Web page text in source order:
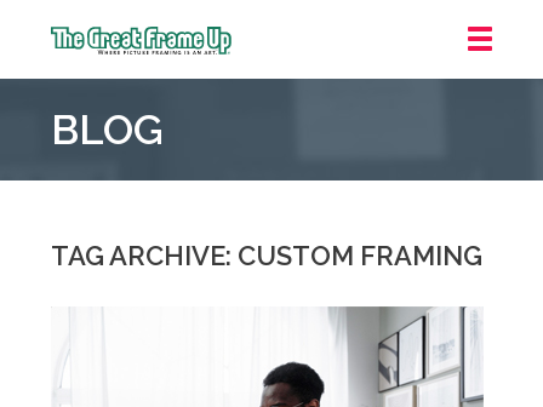
Frame
::
Laurel
BLOG
TAG ARCHIVE: CUSTOM FRAMING